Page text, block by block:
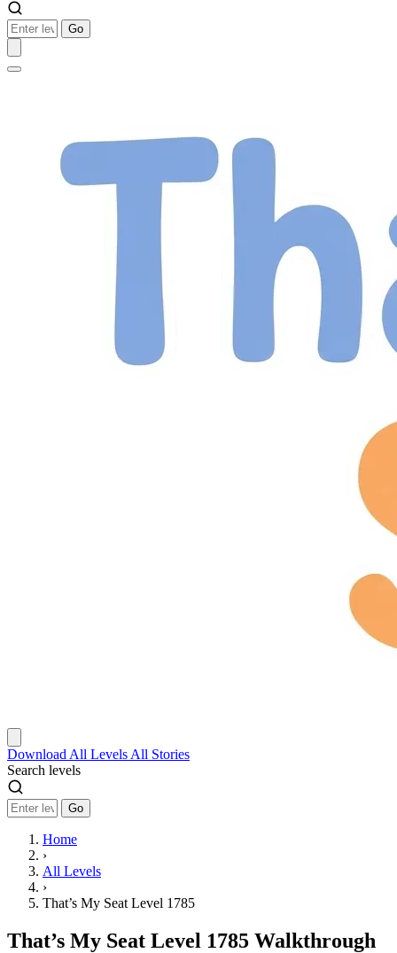
Go
Download All Levels All Stories
Search levels
Go
Home
›
All Levels
›
That’s My Seat Level 1785
That’s My Seat Level 1785 Walkthrough